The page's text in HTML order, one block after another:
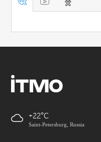
+22
Saint-Petersburg, Russia